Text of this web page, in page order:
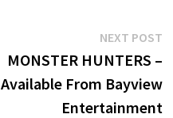
NEXT POST
MONSTER HUNTERS –
Available From Bayview
Entertainment